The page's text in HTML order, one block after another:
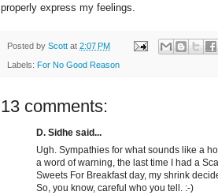
properly express my feelings.
Posted by Scott at 2:07 PM
Labels: For No Good Reason
13 comments:
D. Sidhe said...
Ugh. Sympathies for what sounds like a
a word of warning, the last time I had a
Sweets For Breakfast day, my shrink
So, you know, careful who you tell. :-)